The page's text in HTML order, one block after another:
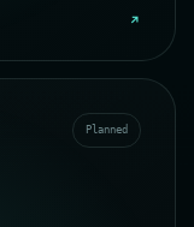
↗
Planned